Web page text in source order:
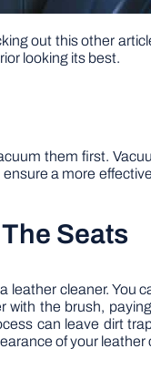
out this other
looking its best.
them first.
a more
Seats
leather cleaner. You
the brush,
can leave dirt
of your leather